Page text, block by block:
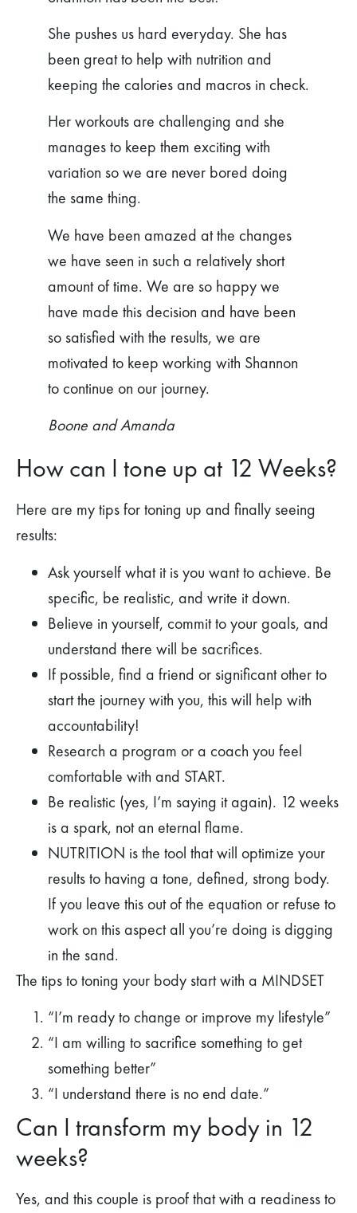
She pushes us hard everyday. She has
been great to help with nutrition and
keeping the calories and macros in check.
Her workouts are challenging and she
manages to keep them exciting with
variation so we are never bored doing
the same thing.
We have been amazed at the changes
we have seen in such a relatively short
amount of time. We are so happy we
have made this decision and have been
so satisfied with the results, we are
motivated to keep working with Shannon
to continue on our journey.
Boone and Amanda
How can I tone up at 12 Weeks?
Here are my tips for toning up and finally seeing
results:
Ask yourself what it is you want to achieve. Be
specific, be realistic, and write it down.
Believe in yourself, commit to your goals, and
understand there will be sacrifices.
If possible, find a friend or significant other to
start the journey with you, this will help with
accountability!
Research a program or a coach you feel
comfortable with and START.
Be realistic (yes, I’m saying it again). 12 weeks
is a spark, not an eternal flame.
NUTRITION is the tool that will optimize your
results to having a tone, defined, strong body.
If you leave this out of the equation or refuse to
work on this aspect all you’re doing is digging
in the sand.
The tips to toning your body start with a MINDSET
“I’m ready to change or improve my lifestyle”
“I am willing to sacrifice something to get
something better”
“I understand there is no end date.”
Can I transform my body in 12
weeks?
Yes, and this couple is proof that with a readiness to